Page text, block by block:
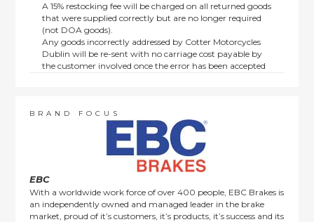
A 15% restocking fee will be charged on all returned goods
that were supplied correctly but are no longer required
(not DOA goods).
Any goods incorrectly addressed by Cotter Motorcycles
Dublin will be re-sent with no carriage cost payable by
the customer involved once the error has been accepted
order items.
This policy does not affect the statutory rights afforded to
BRAND FOCUS
EBC
With a worldwide work force of over 400 people, EBC Brakes is
an independently owned and managed leader in the brake
market, proud of it’s customers, it’s products, it’s success and its